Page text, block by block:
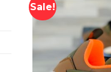
Sale!